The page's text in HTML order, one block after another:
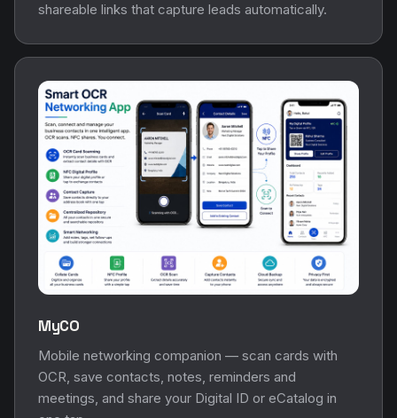
shareable links that capture leads automatically.
MyCO
Mobile networking companion — scan cards with
OCR, save contacts, notes, reminders and
meetings, and share your Digital ID or eCatalog in